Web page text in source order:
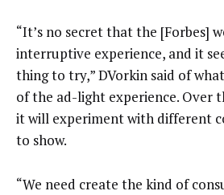
“It’s no secret that the [Forbes]
interruptive experience, and it
thing to try,” DVorkin said of
of the ad-light experience. Over
it will experiment with different
to show.
“We need create the kind of